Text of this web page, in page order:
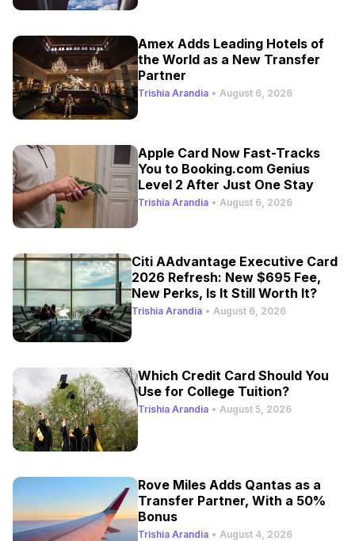
Amex Adds Leading Hotels of
the World as a New Transfer
Partner
Trishia Arandia • August 6, 2026
Apple Card Now Fast-Tracks
You to Booking.com Genius
Level 2 After Just One Stay
Trishia Arandia • August 6, 2026
Citi AAdvantage Executive Card
2026 Refresh: New $695 Fee,
New Perks, Is It Still Worth It?
Trishia Arandia • August 6, 2026
Which Credit Card Should You
Use for College Tuition?
Trishia Arandia • August 5, 2026
Rove Miles Adds Qantas as a
Transfer Partner, With a 50%
Bonus
Trishia Arandia • August 4, 2026